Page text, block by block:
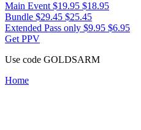
Main Event $19.95 $18.95
Bundle $29.45 $25.45
Extended Pass only $9.95 $6.95
Get PPV
Use code GOLDSARM
Home